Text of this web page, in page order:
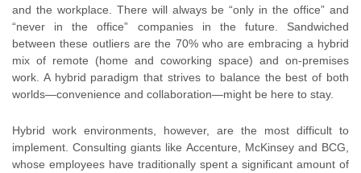
and the workplace. There will always be “only in the office” and
“never in the office” companies in the future. Sandwiched
between these outliers are the 70% who are embracing a hybrid
mix of remote (home and coworking space) and on-premises
work. A hybrid paradigm that strives to balance the best of both
worlds—convenience and collaboration—might be here to stay.
Hybrid work environments, however, are the most difficult to
implement. Consulting giants like Accenture, McKinsey and BCG,
whose employees have traditionally spent a significant amount of